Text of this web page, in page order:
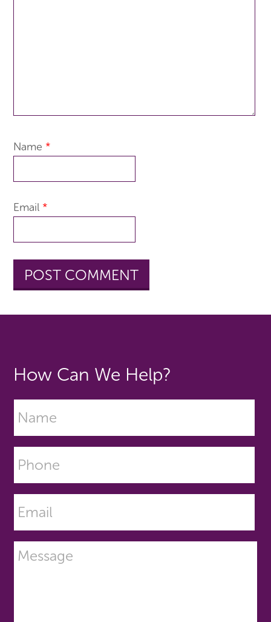
Name *
Email *
How Can We Help?